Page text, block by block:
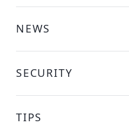
NEWS
SECURITY
TIPS